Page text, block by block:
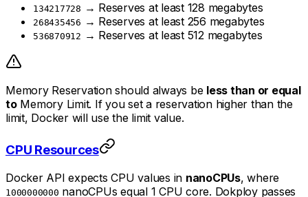
134217728 → Reserves at least 128 megabytes
268435456 → Reserves at least 256 megabytes
536870912 → Reserves at least 512 megabytes
Memory Reservation should always be less than or equal
toMemory Limit. If you set a reservation higher than the
limit, Docker will use the limit value.
CPU Resources
Docker API expects CPU values in nanoCPUs, where
1000000000 nanoCPUs equal 1 CPU core. Dokploy passes